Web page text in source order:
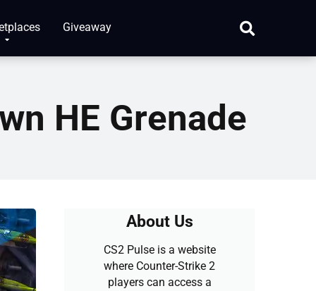
Giveaway
HE Grenade
About Us
CS2 Pulse is a website
where Counter-Strike 2
players can access a